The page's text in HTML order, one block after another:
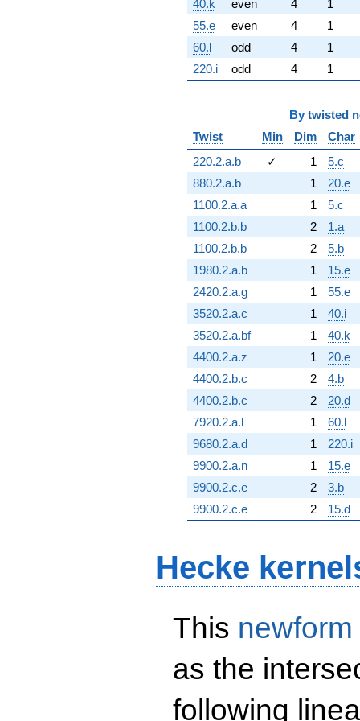
40.k even 4
1
55.e
even 4
1
60.l
odd 4
1
220.i
odd 4 1
By twisted
Twist
Min Dim
Char
220.2.a.b
✓ 1
5.c
880.2.a.b
1
20.e
1100.2.a.a
1
5.c
1100.2.b.b
2
1.a
1100.2.b.b
2
5.b
1980.2.a.b
1
15.e
2420.2.a.g
1
55.e
3520.2.a.c
1
40.i
3520.2.a.bf
1
40.k
4400.2.a.z
1
20.e
4400.2.b.c
2
4.b
4400.2.b.c
2
20.d
7920.2.a.l
1
60.l
9680.2.a.d
1
220.i
9900.2.a.n
1
15.e
9900.2.c.e
2
3.b
9900.2.c.e
2 15.d
Hecke
This
as the
following